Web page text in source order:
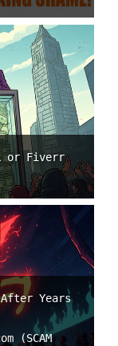
or Fiverr
After Years
(SCAM